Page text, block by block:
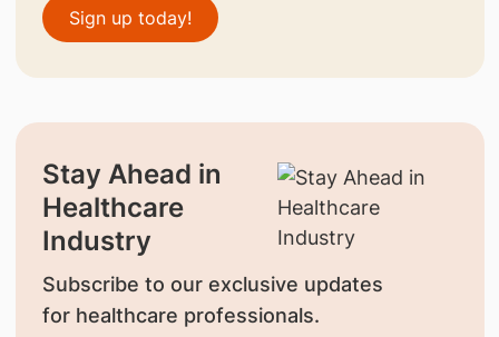
Sign up today!
Stay Ahead in
Healthcare
Industry
Subscribe to our exclusive updates
for healthcare professionals.